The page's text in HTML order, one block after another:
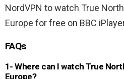
NordVPN to watch True
Europe for free on BBC
FAQs
1- Where can I watch True
Europe?